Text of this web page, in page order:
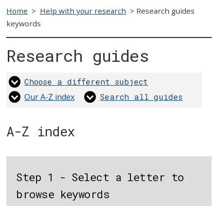
Home > Help with your research > Research guides
keywords
Research guides
Choose a different subject
Our A-Z index Search all guides
A-Z index
Step 1 - Select a letter to
browse keywords